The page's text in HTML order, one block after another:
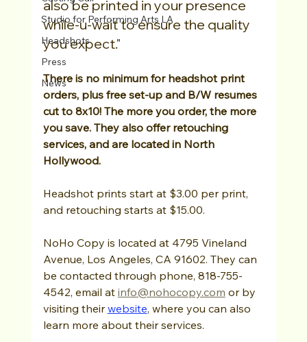
Studio for Performing Arts LA
Headshots
Press
News
also be printed in your presence
while-u-wait to ensure the quality
you expect."
There is no minimum for headshot print
orders, plus free set-up and B/W resumes
cut to 8x10! The more you order, the more
you save. They also offer retouching
services, and are located in North
Hollywood.
Headshot prints start at $3.00 per print,
and retouching starts at $15.00.
NoHo Copy is located at 4795 Vineland
Avenue, Los Angeles, CA 91602. They can
be contacted through phone, 818-755-
4542, email at info@nohocopy.com or by
visiting their website, where you can also
learn more about their services.